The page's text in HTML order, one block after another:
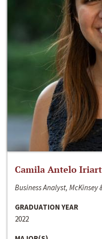
Camila Antelo
Business Analyst, McKinsey
GRADUATION YEAR
2022